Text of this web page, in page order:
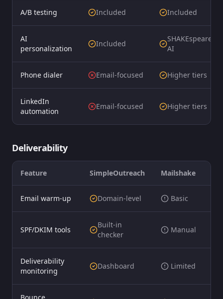
A/B testing Included Included
AI
personalization
Included
SHAKEspeare
AI
Phone dialer Email-focused Higher tiers
LinkedIn
automation
Email-focused Higher tiers
Deliverability
Feature SimpleOutreach Mailshake
Email warm-up Domain-level ️ Basic
SPF/DKIM tools
Built-in
checker
️ Manual
Deliverability
monitoring
Dashboard ️ Limited